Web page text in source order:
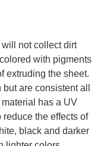
will not collect dirt
with pigments
extruding the sheet.
are consistent all
has a UV
the effects of
black and darker